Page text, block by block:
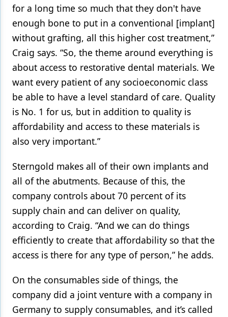
for a long time so much that they don't have
enough bone to put in a conventional [implant]
without grafting, all this higher cost treatment,”
Craig says. “So, the theme around everything is
about access to restorative dental materials. We
want every patient of any socioeconomic class
be able to have a level standard of care. Quality
is No. 1 for us, but in addition to quality is
affordability and access to these materials is
also very important.”
Sterngold makes all of their own implants and
all of the abutments. Because of this, the
company controls about 70 percent of its
supply chain and can deliver on quality,
according to Craig. “And we can do things
efficiently to create that affordability so that the
access is there for any type of person,” he adds.
On the consumables side of things, the
company did a joint venture with a company in
Germany to supply consumables, and it’s called